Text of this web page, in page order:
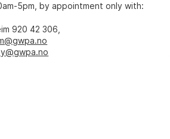
5pm, by appointment only with:
920 42 306,